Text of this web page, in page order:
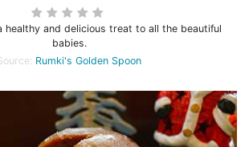
healthy and delicious treat to all the beautiful
babies.
Rumki's Golden Spoon